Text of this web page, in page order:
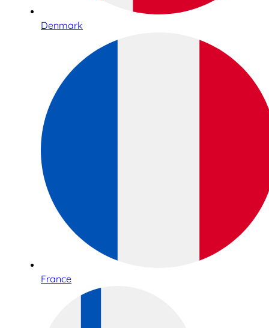
Denmark
France